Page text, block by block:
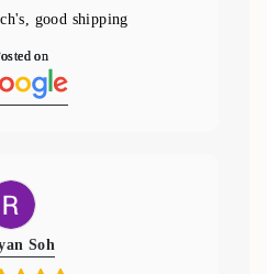
good shipping
on
Soh